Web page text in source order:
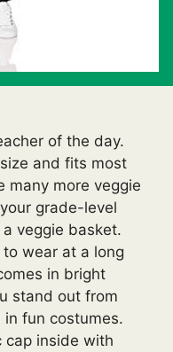
of the day.
and fits most
many more veggie
grade-level
veggie basket.
wear at a long
in bright
stand out from
fun costumes.
cap inside with